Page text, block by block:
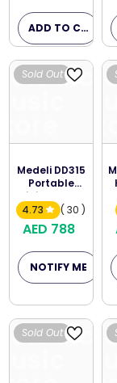
ADD TO CART
Sold Out
Medeli DD315
Portable
Digital Drum
4.73
( 30 )
AED 788
NOTIFY ME
Sold Out